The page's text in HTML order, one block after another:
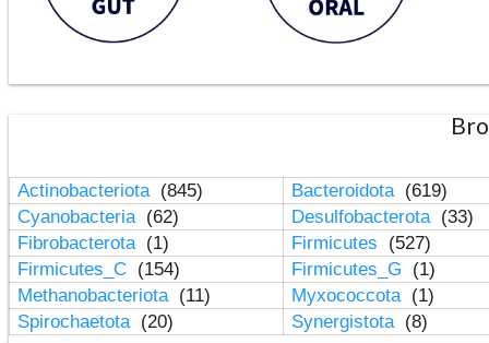
Actinobacteriota (845) Bacteroidota (619)
Cyanobacteria (62) Desulfobacterota (33)
Fibrobacterota (1) Firmicutes
(527)
Firmicutes_C (154) Firmicutes_G
(1)
Methanobacteriota (11) Myxococcota (1)
Spirochaetota (20) Synergistota (8)